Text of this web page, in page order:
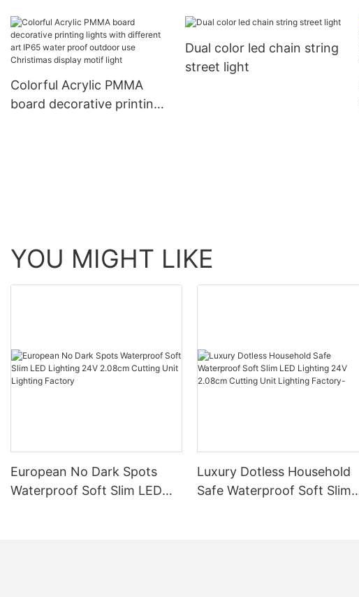
meteor chasing decorative
ligting
decorative products LED
rope light tube light
Colorful Acrylic PMMA
board decorative printing
Dual color led chain string
street light
YOU MIGHT LIKE
European No Dark Spots
Waterproof Soft Slim LED
Luxury Dotless Household
Safe Waterproof Soft Slim